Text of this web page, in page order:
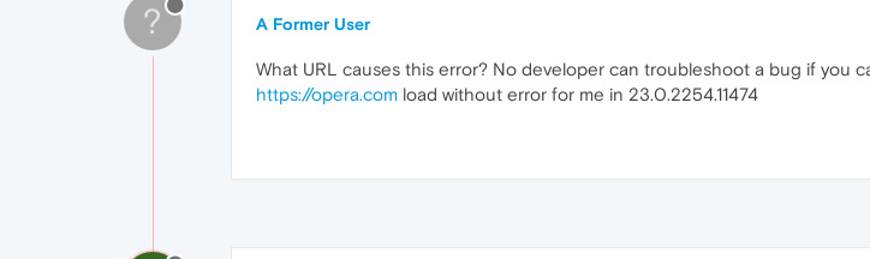
? A Former User
What URL causes this error? No developer can troubleshoot a bug if you
https://opera.com load without error for me in 23.0.2254.11474